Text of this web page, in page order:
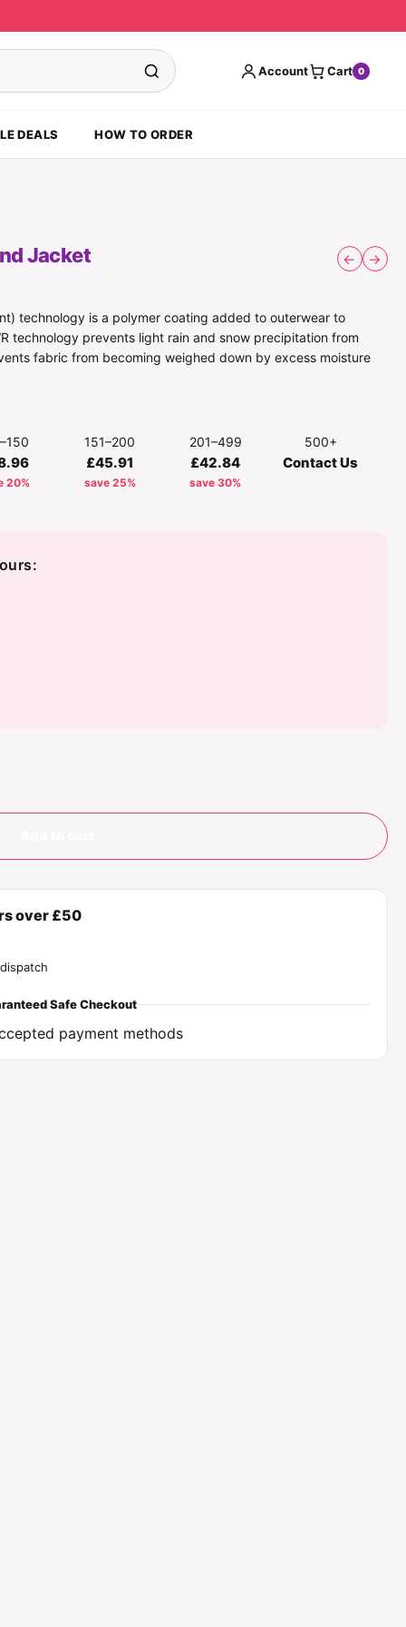
Account Cart 0
DEALS HOW TO ORDER
← →
Jacket
technology is a polymer coating added to outerwear to
technology prevents light rain and snow precipitation from
fabric from becoming weighed down by excess moisture
20%
151–200
£45.91
save 25%
201–499
£42.84
save 30%
500+
Contact Us
over £50
Safe Checkout